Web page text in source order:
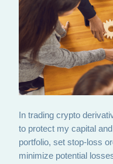
In trading crypto
to protect my capital
portfolio, set stop-loss
minimize potential